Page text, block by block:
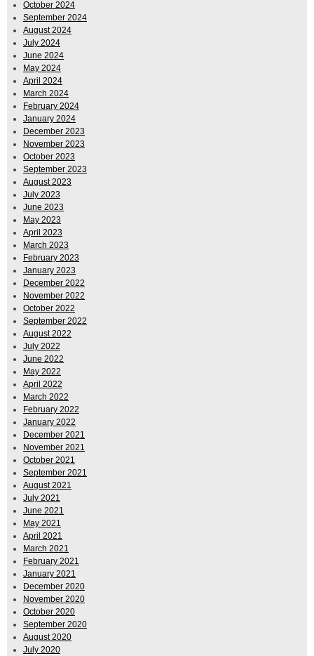
October 2024
September 2024
August 2024
July 2024
June 2024
May 2024
April 2024
March 2024
February 2024
January 2024
December 2023
November 2023
October 2023
September 2023
August 2023
July 2023
June 2023
May 2023
April 2023
March 2023
February 2023
January 2023
December 2022
November 2022
October 2022
September 2022
August 2022
July 2022
June 2022
May 2022
April 2022
March 2022
February 2022
January 2022
December 2021
November 2021
October 2021
September 2021
August 2021
July 2021
June 2021
May 2021
April 2021
March 2021
February 2021
January 2021
December 2020
November 2020
October 2020
September 2020
August 2020
July 2020